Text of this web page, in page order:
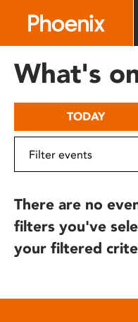
includes
What's
TODAY
There are no
filters you've
your filtered